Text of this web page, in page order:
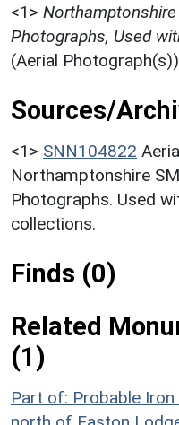
<1>
Photographs, Used
(Aerial
Sources/
<1> SNN104822
Northamptonshire
Photographs. Used
collections.
Finds (0)
Related
(1)
Part of: Probable